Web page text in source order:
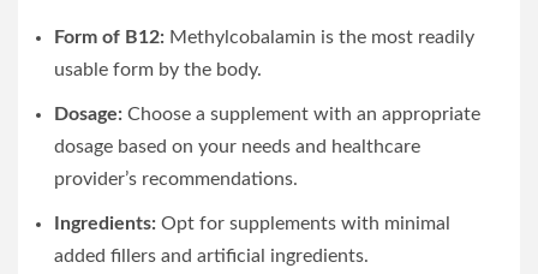
Form of B12: Methylcobalamin is the most readily
usable form by the body.
Dosage: Choose a supplement with an appropriate
dosage based on your needs and healthcare
provider’s recommendations.
Ingredients: Opt for supplements with minimal
added fillers and artificial ingredients.